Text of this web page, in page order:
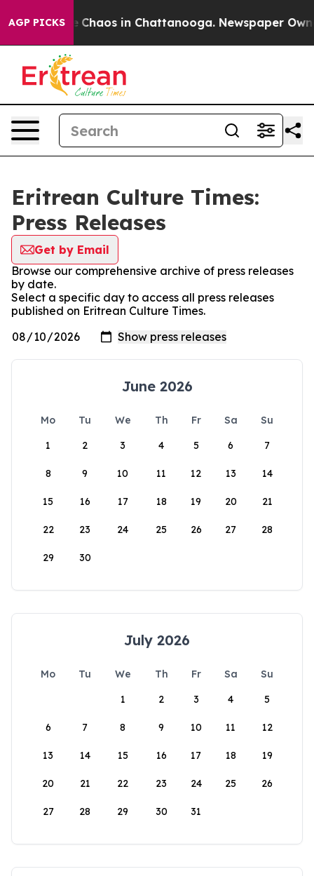
AGP PICKS
Collapse Chaos in Chattanooga. Newspaper
Eritrean Culture Times:
Press Releases
Get by Email
Browse our comprehensive archive of press releases
by date.
Select a specific day to access all press releases
published on Eritrean Culture Times.
June 2026
Mo Tu We Th Fr Sa
Su
1
2 3 4 5 6 7
8 9 10 11 12 13 14
15 16 17 18 19 20 21
22 23 24 25 26 27 28
29 30
July 2026
Mo Tu We Th Fr Sa
Su
1
2 3 4 5
6 7 8 9 10 11 12
13 14 15 16 17 18 19
20 21 22 23 24 25 26
27 28 29 30 31